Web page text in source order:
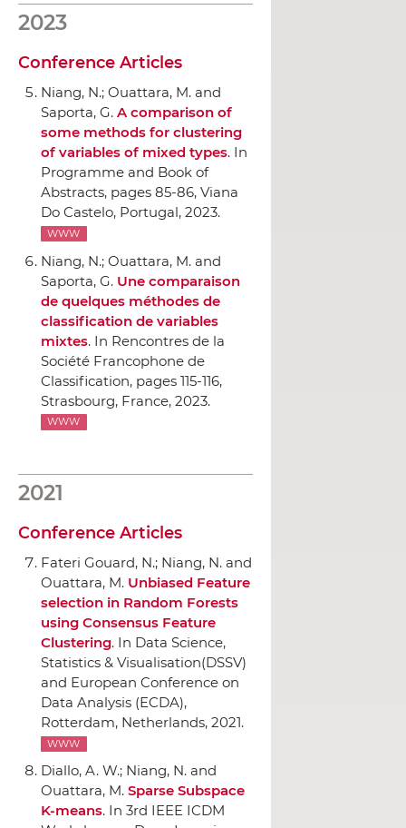
2023
Conference Articles
Niang, N.; Ouattara, M. and
Saporta, G. A comparison of
some methods for clustering
of variables of mixed types. In
Programme and Book of
Abstracts, pages 85-86, Viana
Do Castelo, Portugal, 2023.
WWW
Niang, N.; Ouattara, M. and
Saporta, G. Une comparaison
de quelques méthodes de
classification de variables
mixtes. In Rencontres de la
Société Francophone de
Classification, pages 115-116,
Strasbourg, France, 2023.
WWW
2021
Conference Articles
Fateri Gouard, N.; Niang, N. and
Ouattara, M. Unbiased Feature
selection in Random Forests
using Consensus Feature
Clustering. In Data Science,
Statistics & Visualisation(DSSV)
and European Conference on
Data Analysis (ECDA),
Rotterdam, Netherlands, 2021.
WWW
Diallo, A. W.; Niang, N. and
Ouattara, M. Sparse Subspace
K-means. In 3rd IEEE ICDM